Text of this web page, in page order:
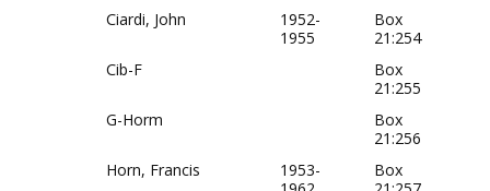
Ciardi, John
1952-
1955
Box
21:254
Cib-F
Box
21:255
G-Horm
Box
21:256
Horn, Francis
1953-
Box